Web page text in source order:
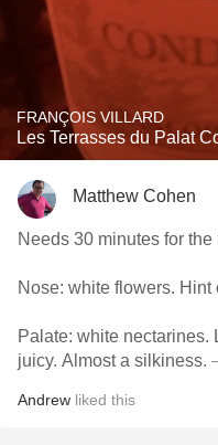
FRANÇOIS VILLARD
Les Terrasses du Palat
Matthew Cohen
Needs 30 minutes for
Nose:
Palate: white nectarines. Light for a viognier. As it opens
juicy. Almost a silkiness.
Andrew liked this